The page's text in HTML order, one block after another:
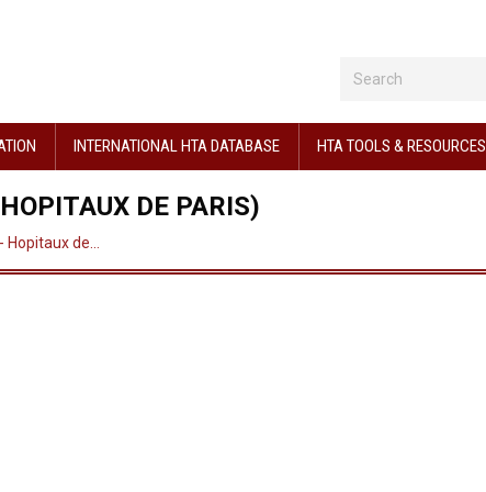
INTERNATIONAL HTA DATABASE HTA TOOLS & RESOURCES
DE PARIS)
de…